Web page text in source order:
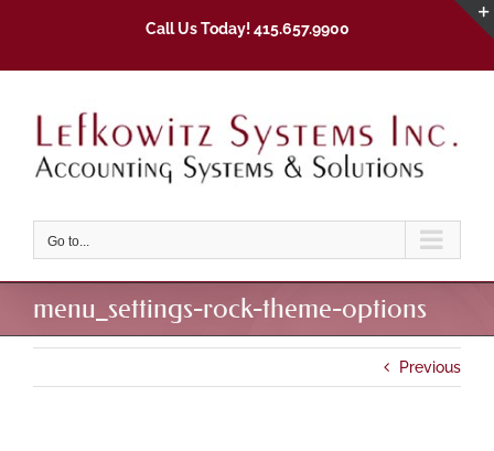
Call Us Today! 415.657.9900
Go to...
menu_settings-rock-theme-options
Previous